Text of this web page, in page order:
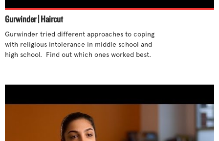
Gurwinder | Haircut
Gurwinder tried different approaches to coping
with religious intolerance in middle school and
high school.  Find out which ones worked best.